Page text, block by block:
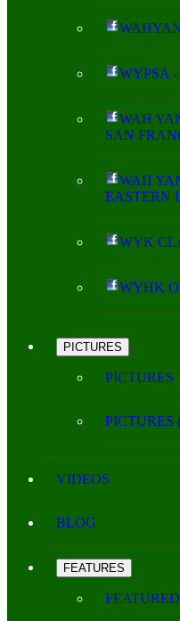
WYPSA
WAH
SAN
WAH
EASTERN
WYK
WYHK
PICTURES
PICTURES
PICTURES
VIDEOS
BLOG
FEATURES